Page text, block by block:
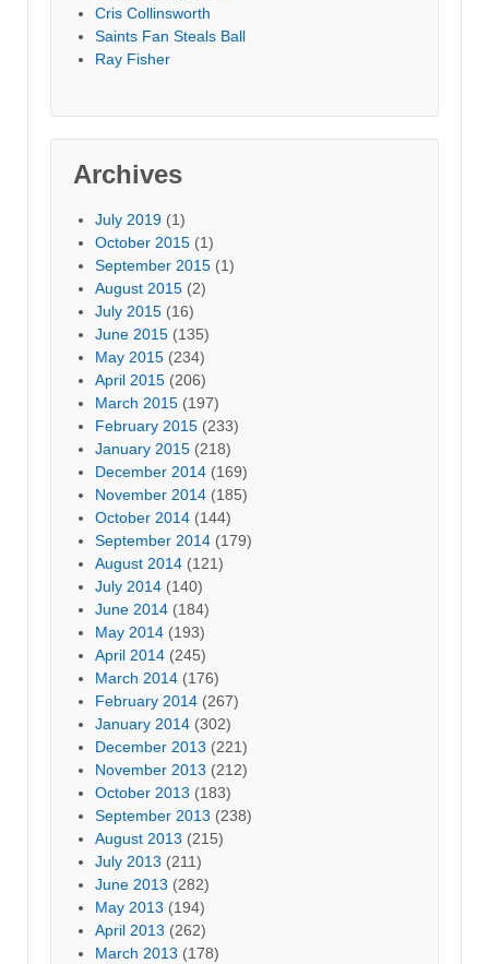
Cris Collinsworth
Saints Fan Steals Ball
Ray Fisher
Archives
July 2019 (1)
October 2015 (1)
September 2015 (1)
August 2015 (2)
July 2015 (16)
June 2015 (135)
May 2015 (234)
April 2015 (206)
March 2015 (197)
February 2015 (233)
January 2015 (218)
December 2014 (169)
November 2014 (185)
October 2014 (144)
September 2014 (179)
August 2014 (121)
July 2014 (140)
June 2014 (184)
May 2014 (193)
April 2014 (245)
March 2014 (176)
February 2014 (267)
January 2014 (302)
December 2013 (221)
November 2013 (212)
October 2013 (183)
September 2013 (238)
August 2013 (215)
July 2013 (211)
June 2013 (282)
May 2013 (194)
April 2013 (262)
March 2013 (178)